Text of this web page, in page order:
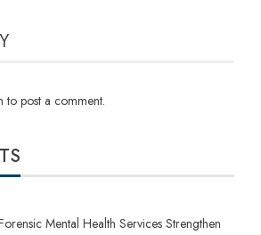
to post a comment.
Mental Health Services Strengthen